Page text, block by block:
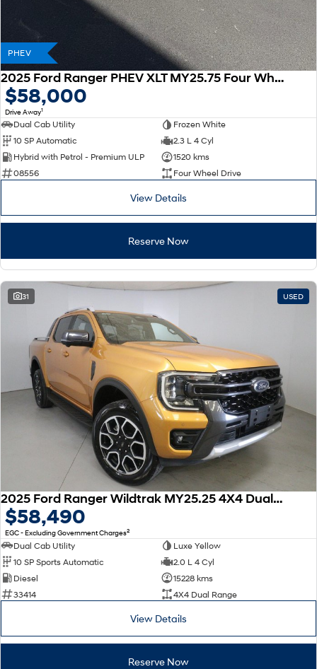
PHEV
2025 Ford Ranger PHEV XLT MY25.75 Four Wheel Drive
$58,000
Drive Away1
Dual Cab Utility
Frozen White
10 SP Automatic
2.3 L 4 Cyl
Hybrid with Petrol - Premium ULP
1520 kms
08556
Four Wheel Drive
View Details
Reserve Now
31 USED
2025 Ford Ranger Wildtrak MY25.25 4X4 Dual Range
$58,490
EGC - Excluding Government Charges2
Dual Cab Utility
Luxe Yellow
10 SP Sports Automatic
2.0 L 4 Cyl
Diesel
15228 kms
33414
4X4 Dual Range
View Details
Reserve Now